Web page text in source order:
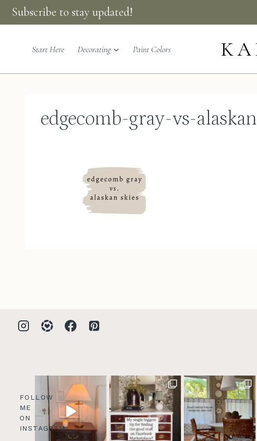
Skip
to
content
Subscribe to stay updated!
Start Here Decorating Paint Colors
edgecomb-gray-vs-
FOLLOW
ME
ON
INSTAGRAM